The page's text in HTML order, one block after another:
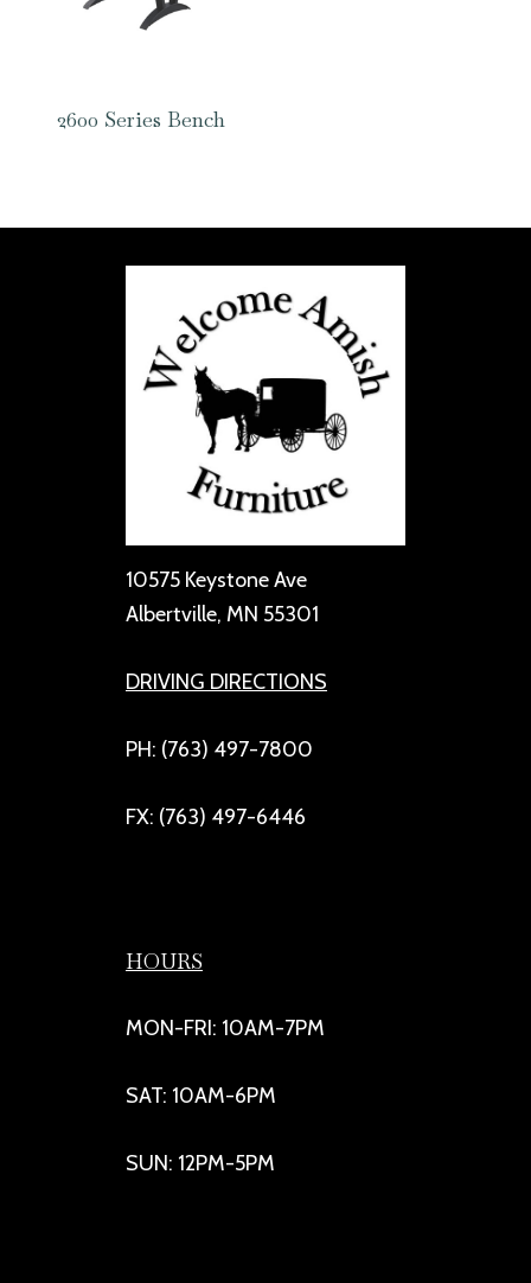
2600 Series Bench
10575 Keystone Ave
Albertville, MN 55301
DRIVING DIRECTIONS
PH: (763) 497-7800
FX: (763) 497-6446
HOURS
MON-FRI: 10AM-7PM
SAT: 10AM-6PM
SUN: 12PM-5PM